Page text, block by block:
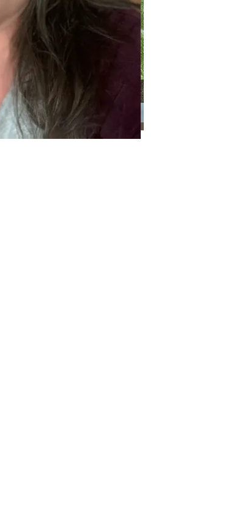
Categories